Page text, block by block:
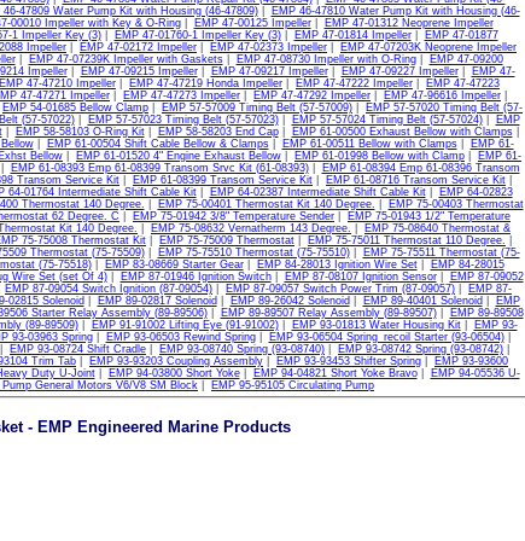
46-47809 Water Pump Kit with Housing (46-47809)|
EMP 46-47810 Water Pump Kit with Housing (46-
00010 Impeller with Key & O-Ring| EMP 47-00125 Impeller|
EMP 47-01312 Neoprene Impeller
1 Impeller Key (3)| EMP 47-01760-1 Impeller Key (3)| EMP 47-01814 Impeller|
EMP 47-01877
Impeller EMP 47-02172 Impeller EMP 47-02373 Impeller
EMP 47-07203K Neoprene Impeller
| EMP 47-07239K Impeller with Gaskets| EMP 47-08730 Impeller with O-Ring|
EMP 47-09200
Impeller| EMP 47-09215 Impeller| EMP 47-09217 Impeller| EMP 47-09227 Impeller|
EMP 47-
EMP 47-47210 Impeller EMP 47-47219 Honda Impeller EMP 47-47222 Impeller
EMP 47-47223
47-47271 Impeller EMP 47-47273 Impeller EMP 47-47292 Impeller EMP 47-96616 Impeller
EMP 54-01685 Bellow Clamp EMP 57-57009 Timing Belt (57-57009)
EMP 57-57020 Timing Belt (57-
(57-57022)| EMP 57-57023 Timing Belt (57-57023)| EMP 57-57024 Timing Belt (57-57024)|
EMP
| EMP 58-58103 O-Ring Kit| EMP 58-58203 End Cap| EMP 61-00500 Exhaust Bellow with Clamps|
| EMP 61-00504 Shift Cable Bellow & Clamps| EMP 61-00511 Bellow with Clamps|
EMP 61-
Bellow EMP 61-01520 4" Engine Exhaust Bellow EMP 61-01998 Bellow with Clamp
EMP 61-
EMP 61-08393 Emp 61-08399 Transom Srvc Kit (61-08393)|
EMP 61-08394 Emp 61-08396 Transom
Transom Service Kit EMP 61-08399 Transom Service Kit EMP 61-08716 Transom Service Kit
64-01764 Intermediate Shift Cable Kit| EMP 64-02387 Intermediate Shift Cable Kit|
EMP 64-02823
Thermostat 140 Degree. EMP 75-00401 Thermostat Kit 140 Degree.
EMP 75-00403 Thermostat
62 Degree. C EMP 75-01942 3/8" Temperature Sender
EMP 75-01943 1/2" Temperature
Kit 140 Degree. EMP 75-08632 Vernatherm 143 Degree.
EMP 75-08640 Thermostat &
75-75008 Thermostat Kit EMP 75-75009 Thermostat EMP 75-75011 Thermostat 110 Degree.
Thermostat (75-75509)| EMP 75-75510 Thermostat (75-75510)|
EMP 75-75511 Thermostat (75-
(75-75518)| EMP 83-08669 Starter Gear| EMP 84-28013 Ignition Wire Set|
EMP 84-28015
Wire Set (set Of 4)| EMP 87-01946 Ignition Switch| EMP 87-08107 Ignition Sensor|
EMP 87-09052
EMP 87-09054 Switch Ignition (87-09054) EMP 87-09057 Switch Power Trim (87-09057)
EMP 87-
02815 Solenoid EMP 89-02817 Solenoid EMP 89-26042 Solenoid EMP 89-40401 Solenoid
EMP
Starter Relay Assembly (89-89506)| EMP 89-89507 Relay Assembly (89-89507)|
EMP 89-89508
(89-89509)| EMP 91-91002 Lifting Eye (91-91002)| EMP 93-01813 Water Housing Kit|
EMP 93-
93-03963 Spring| EMP 93-06503 Rewind Spring| EMP 93-06504 Spring_recoil Starter (93-06504)|
EMP 93-08724 Shift Cradle EMP 93-08740 Spring (93-08740) EMP 93-08742 Spring (93-08742)
Trim Tab EMP 93-93203 Coupling Assembly EMP 93-93453 Shifter Spring
EMP 93-93600
Duty U-Joint| EMP 94-03800 Short Yoke| EMP 94-04821 Short Yoke Bravo|
EMP 94-05536 U-
Pump General Motors V6/V8 SM Block EMP 95-95105 Circulating Pump
- EMP Engineered Marine Products